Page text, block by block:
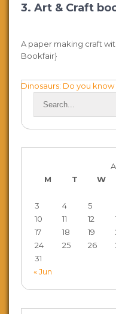
3. Art & Craft
A paper making craft
Bookfair}
Post
navigation
Dinosaurs: Do you know
M
T W
3
4 5
10
11 12
17
18 19
24
25 26
31
« Jun